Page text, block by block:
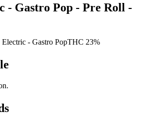
- Gastro Pop - Pre Roll -
- Gastro PopTHC 23%